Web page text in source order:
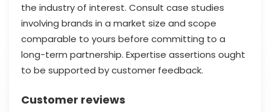
the industry of interest. Consult case studies
involving brands in a market size and scope
comparable to yours before committing to a
long-term partnership. Expertise assertions ought
to be supported by customer feedback.
Customer reviews